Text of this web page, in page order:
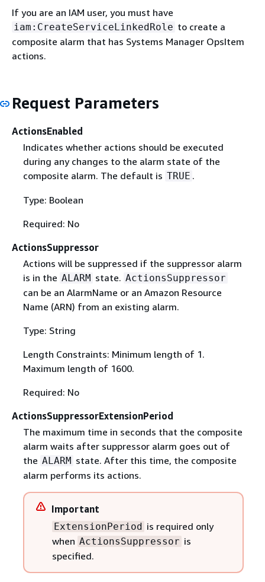
If you are an IAM user, you must have
iam:CreateServiceLinkedRole to create a
composite alarm that has Systems Manager OpsItem
actions.
Request Parameters
ActionsEnabled
Indicates whether actions should be executed
during any changes to the alarm state of the
composite alarm. The default is TRUE .
Type: Boolean
Required: No
ActionsSuppressor
Actions will be suppressed if the suppressor alarm
is in the ALARM state. ActionsSuppressor
can be an AlarmName or an Amazon Resource
Name (ARN) from an existing alarm.
Type: String
Length Constraints: Minimum length of 1.
Maximum length of 1600.
Required: No
ActionsSuppressorExtensionPeriod
The maximum time in seconds that the composite
alarm waits after suppressor alarm goes out of
the ALARM state. After this time, the composite
alarm performs its actions.
Important
ExtensionPeriod is required only
when ActionsSuppressor is
specified.